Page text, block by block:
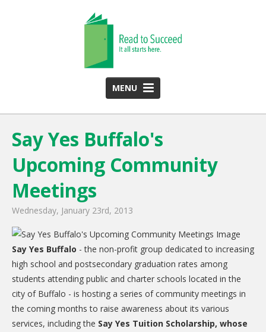
MENU
HOME
ABOUT US
Team
Funding Partners
2025 Annual Report
PROGRAMS
CARE Child Care
CARE Preschool
CARE Elementary
Say Yes Buffalo's
Upcoming Community
Meetings
Wednesday, January 23rd, 2013
Say Yes Buffalo - the non-profit group dedicated to increasing
high school and postsecondary graduation rates among
students attending public and charter schools located in the
city of Buffalo - is hosting a series of community meetings in
the coming months to raise awareness about its various
services, including the Say Yes Tuition Scholarship, whose